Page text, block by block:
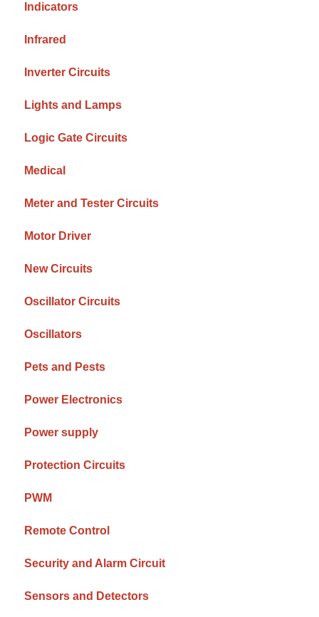
Indicators
Infrared
Inverter Circuits
Lights and Lamps
Logic Gate Circuits
Medical
Meter and Tester Circuits
Motor Driver
New Circuits
Oscillator Circuits
Oscillators
Pets and Pests
Power Electronics
Power supply
Protection Circuits
PWM
Remote Control
Security and Alarm Circuit
Sensors and Detectors